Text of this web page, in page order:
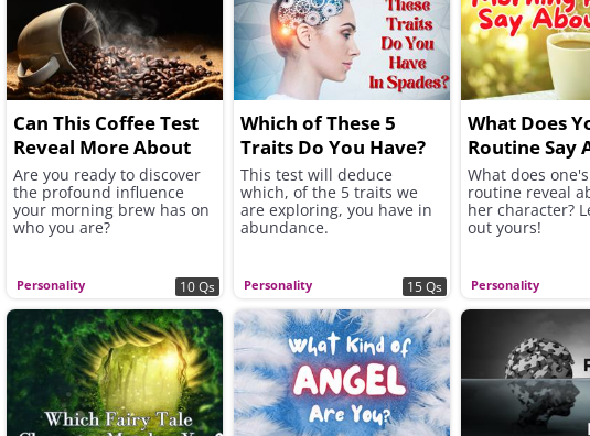
Personality
Can This Coffee Test
Reveal More About
You?
Are you ready to discover
the profound influence
your morning brew has on
who you are?
10 Qs Personality
Which of These 5
Traits Do You Have?
This test will deduce
which, of the 5 traits we
are exploring, you have in
abundance.
15 Qs Personality
What Does
Routine Say
You?
What does
routine reveal
her character?
out yours!